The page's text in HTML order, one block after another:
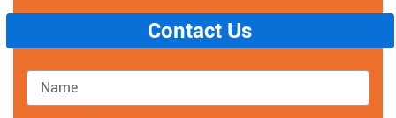
Contact Us